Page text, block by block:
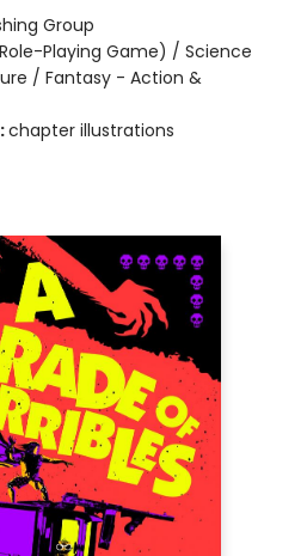
Group
Playing Game) / Science
/ Fantasy - Action &
chapter illustrations